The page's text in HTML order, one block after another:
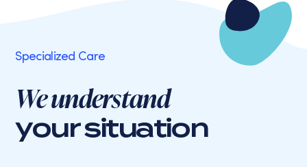
Specialized Care
We understand
your situation